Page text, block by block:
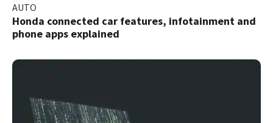
AUTO
Honda connected car features, infotainment and
phone apps explained